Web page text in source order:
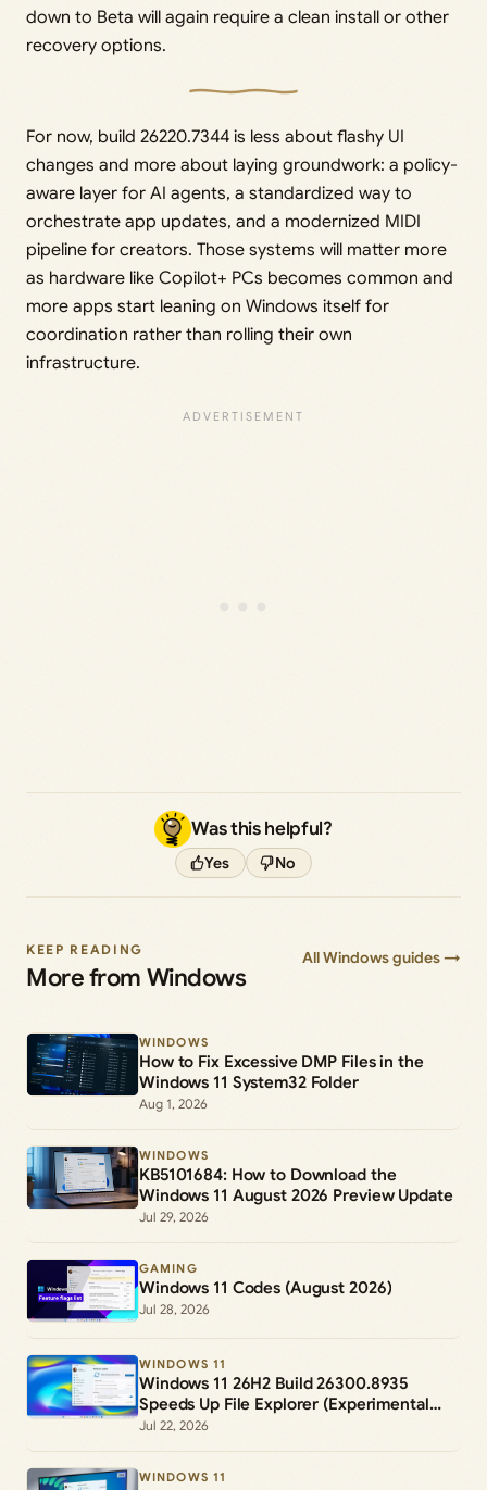
down to Beta will again require a clean install or other
recovery options.
For now, build 26220.7344 is less about flashy UI
changes and more about laying groundwork: a policy-
aware layer for AI agents, a standardized way to
orchestrate app updates, and a modernized MIDI
pipeline for creators. Those systems will matter more
as hardware like Copilot+ PCs becomes common and
more apps start leaning on Windows itself for
coordination rather than rolling their own
infrastructure.
Was this helpful?
Yes No
KEEP READING
More from Windows
All Windows guides →
WINDOWS
How to Fix Excessive DMP Files in the
Windows 11 System32 Folder
Aug 1, 2026
WINDOWS
KB5101684: How to Download the
Windows 11 August 2026 Preview Update
Jul 29, 2026
GAMING
Windows 11 Codes (August 2026)
Jul 28, 2026
WINDOWS 11
Windows 11 26H2 Build 26300.8935
Speeds Up File Explorer (Experimental
Channel)
Jul 22, 2026
WINDOWS 11